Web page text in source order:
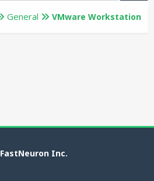
General VMware Workstation
FastNeuron Inc.